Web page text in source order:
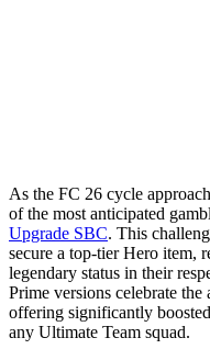
As the FC 26 cycle
of the most anticipated
Upgrade SBC. This
secure a top-tier Hero item,
legendary status in their
Prime versions celebrate
offering significantly
any Ultimate Team squad.